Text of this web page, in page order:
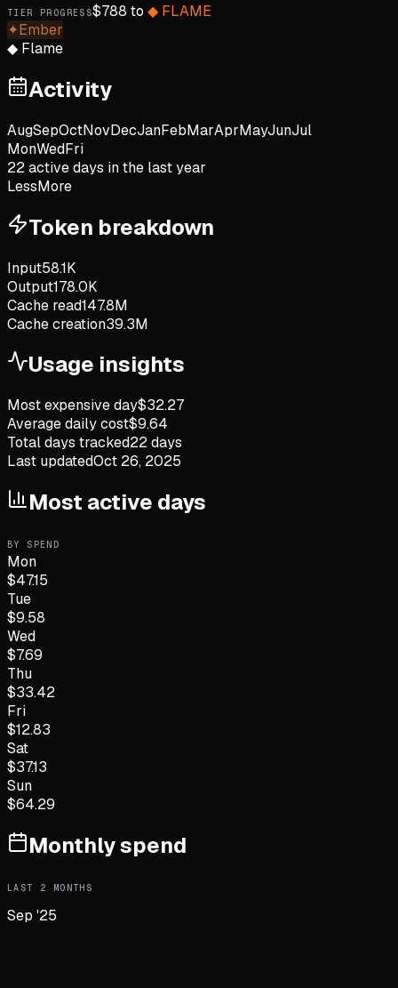
TIER PROGRESS$788 to ◆ FLAME
✦Ember
◆ Flame
Activity
AugSepOctNovDecJanFebMarAprMayJunJul
MonWedFri
22active days in the last year
LessMore
Token breakdown
Input58.1K
Output178.0K
Cache read147.8M
Cache creation39.3M
Usage insights
Most expensive day$32.27
Average daily cost$9.64
Total days tracked22days
Last updatedOct 26, 2025
Most active days
BY SPEND
Mon
$47.15
Tue
$9.58
Wed
$7.69
Thu
$33.42
Fri
$12.83
Sat
$37.13
Sun
$64.29
Monthly spend
LAST 2 MONTHS
Sep '25